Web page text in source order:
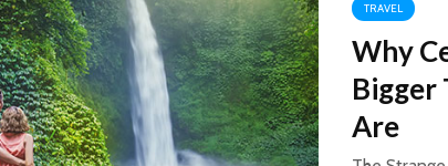
TRAVEL
Why
Bigger
Are